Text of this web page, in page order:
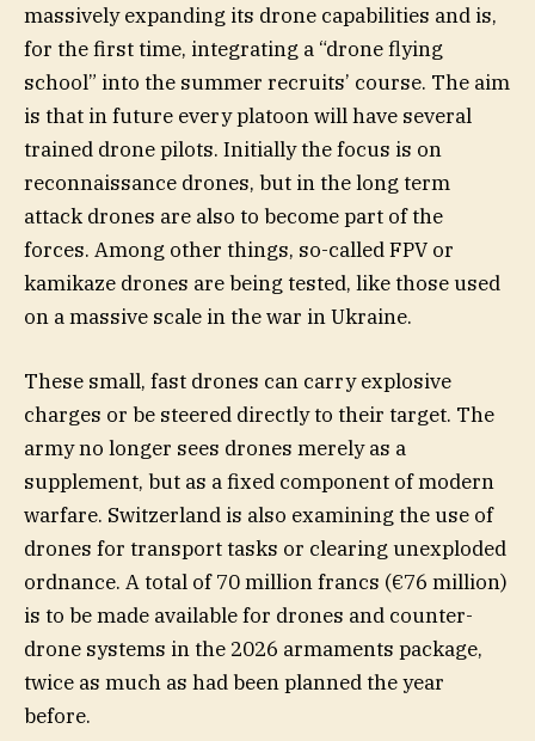
massively expanding its drone capabilities and is,
for the first time, integrating a “drone flying
school” into the summer recruits’ course. The aim
is that in future every platoon will have several
trained drone pilots. Initially the focus is on
reconnaissance drones, but in the long term
attack drones are also to become part of the
forces. Among other things, so-called FPV or
kamikaze drones are being tested, like those used
on a massive scale in the war in Ukraine.
These small, fast drones can carry explosive
charges or be steered directly to their target. The
army no longer sees drones merely as a
supplement, but as a fixed component of modern
warfare. Switzerland is also examining the use of
drones for transport tasks or clearing unexploded
ordnance. A total of 70 million francs (€76 million)
is to be made available for drones and counter-
drone systems in the 2026 armaments package,
twice as much as had been planned the year
before.